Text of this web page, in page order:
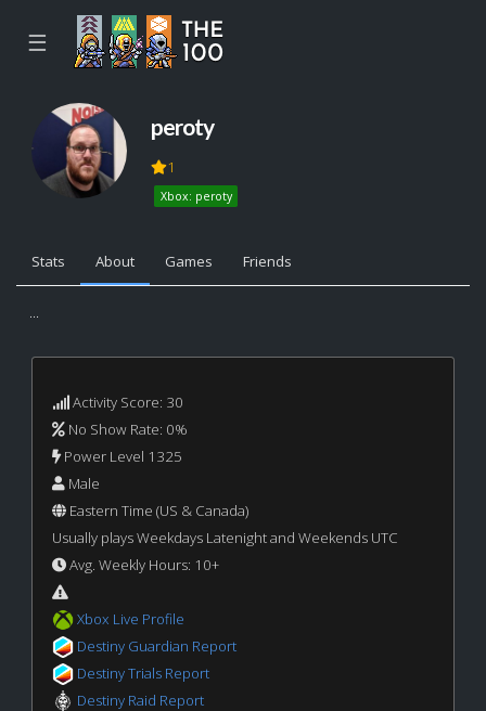
☰
peroty
1
Xbox: peroty
Stats About Games Friends
...
Activity Score: 30
No Show Rate: 0%
Power Level 1325
Male
Eastern Time (US & Canada)
Usually plays Weekdays Latenight and Weekends UTC
Avg. Weekly Hours: 10+
Xbox Live Profile
Destiny Guardian Report
Destiny Trials Report
Destiny Raid Report